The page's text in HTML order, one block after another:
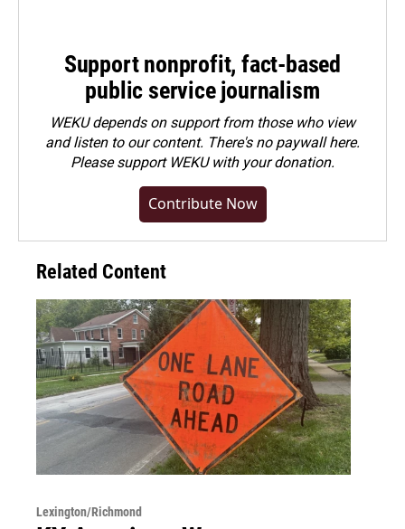
Support nonprofit, fact-based
public service journalism
WEKU depends on support from those who view
and listen to our content. There's no paywall here.
Pleasesupport WEKU with your donation.
Contribute Now
Related Content
Lexington/Richmond